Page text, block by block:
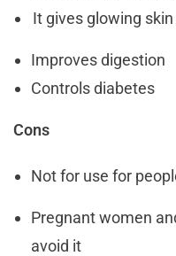
It gives glowing skin
Improves digestion
Controls diabetes
Cons
Not for use for
Pregnant women
avoid it